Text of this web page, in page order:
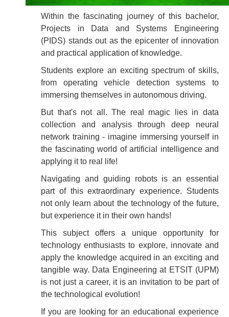
Within the fascinating journey of this bachelor,
Projects in Data and Systems Engineering
(PIDS) stands out as the epicenter of innovation
and practical application of knowledge.
Students explore an exciting spectrum of skills,
from operating vehicle detection systems to
immersing themselves in autonomous driving.
But that's not all. The real magic lies in data
collection and analysis through deep neural
network training - imagine immersing yourself in
the fascinating world of artificial intelligence and
applying it to real life!
Navigating and guiding robots is an essential
part of this extraordinary experience. Students
not only learn about the technology of the future,
but experience it in their own hands!
This subject offers a unique opportunity for
technology enthusiasts to explore, innovate and
apply the knowledge acquired in an exciting and
tangible way. Data Engineering at ETSIT (UPM)
is not just a career, it is an invitation to be part of
the technological evolution!
If you are looking for an educational experience